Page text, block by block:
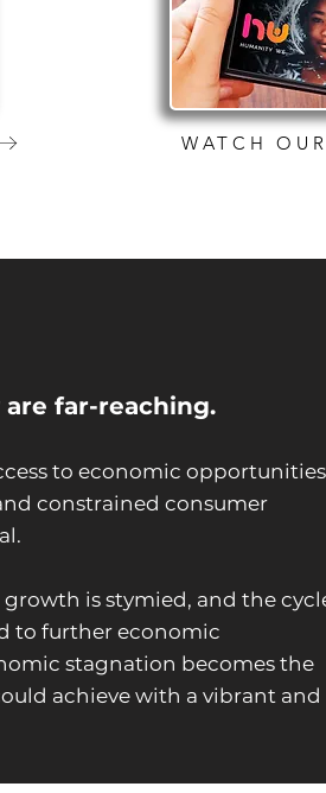
WATCH
far-reaching.
to economic opportunities
constrained consumer
growth is stymied, and the
to further economic
stagnation becomes the
achieve with a vibrant and